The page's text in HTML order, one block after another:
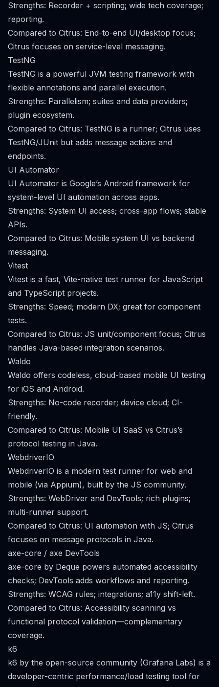
Strengths: Recorder + scripting; wide tech coverage;
reporting.
Compared to Citrus: End-to-end UI/desktop focus;
Citrus focuses on service-level messaging.
TestNG
TestNG is a powerful JVM testing framework with
flexible annotations and parallel execution.
Strengths: Parallelism; suites and data providers;
plugin ecosystem.
Compared to Citrus: TestNG is a runner; Citrus uses
TestNG/JUnit but adds message actions and
endpoints.
UI Automator
UI Automator is Google’s Android framework for
system-level UI automation across apps.
Strengths: System UI access; cross-app flows; stable
APIs.
Compared to Citrus: Mobile system UI vs backend
messaging.
Vitest
Vitest is a fast, Vite-native test runner for JavaScript
and TypeScript projects.
Strengths: Speed; modern DX; great for component
tests.
Compared to Citrus: JS unit/component focus; Citrus
handles Java-based integration scenarios.
Waldo
Waldo offers codeless, cloud-based mobile UI testing
for iOS and Android.
Strengths: No-code recorder; device cloud; CI-
friendly.
Compared to Citrus: Mobile UI SaaS vs Citrus’s
protocol testing in Java.
WebdriverIO
WebdriverIO is a modern test runner for web and
mobile (via Appium), built by the JS community.
Strengths: WebDriver and DevTools; rich plugins;
multi-runner support.
Compared to Citrus: UI automation with JS; Citrus
focuses on message protocols in Java.
axe-core / axe DevTools
axe-core by Deque powers automated accessibility
checks; DevTools adds workflows and reporting.
Strengths: WCAG rules; integrations; a11y shift-left.
Compared to Citrus: Accessibility scanning vs
functional protocol validation—complementary
coverage.
k6
k6 by the open-source community (Grafana Labs) is a
developer-centric performance/load testing tool for